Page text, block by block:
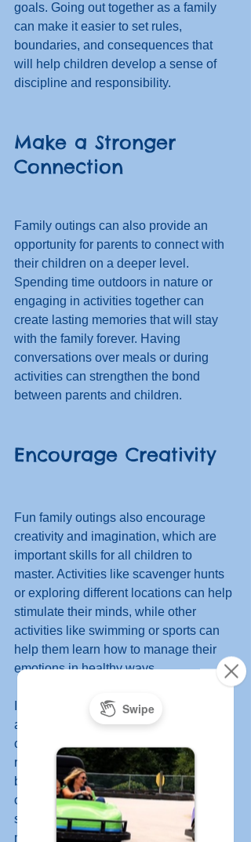
goals. Going out together as a family
can make it easier to set rules,
boundaries, and consequences that
will help children develop a sense of
discipline and responsibility.
Make a Stronger
Connection
Family outings can also provide an
opportunity for parents to connect with
their children on a deeper level.
Spending time outdoors in nature or
engaging in activities together can
create lasting memories that will stay
with the family forever. Having
conversations over meals or during
activities can strengthen the bond
between parents and children.
Encourage Creativity
Fun family outings also encourage
creativity and imagination, which are
important skills for all children to
master. Activities like scavenger hunts
or exploring different locations can help
stimulate their minds, while other
activities like swimming or sports can
help them learn how to manage their
emotions in healthy ways.
In short, having regular family outings is
an important part of growing up. It helps
children develop socially, teaches them
responsibility, and helps create strong
bonds between parents and their
children. Plus it's a great way to have
some fun together while making lasting
memories!